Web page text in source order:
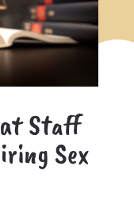
Staff
Sex